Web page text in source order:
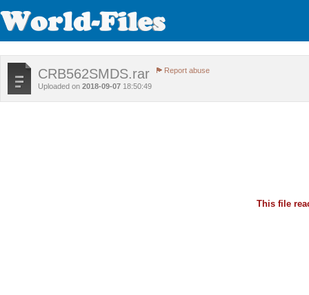
CRB562SMDS.rar
Report abuse
Uploaded on 2018-09-07 18:50:49
This file